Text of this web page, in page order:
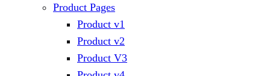
Product Pages
Product v1
Product v2
Product V3